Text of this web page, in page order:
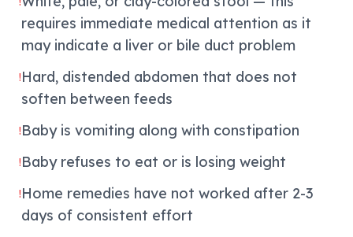
requires immediate medical attention as it
may indicate a liver or bile duct problem
!Hard, distended abdomen that does not
soften between feeds
!Baby is vomiting along with constipation
!Baby refuses to eat or is losing weight
!Home remedies have not worked after 2-3
days of consistent effort